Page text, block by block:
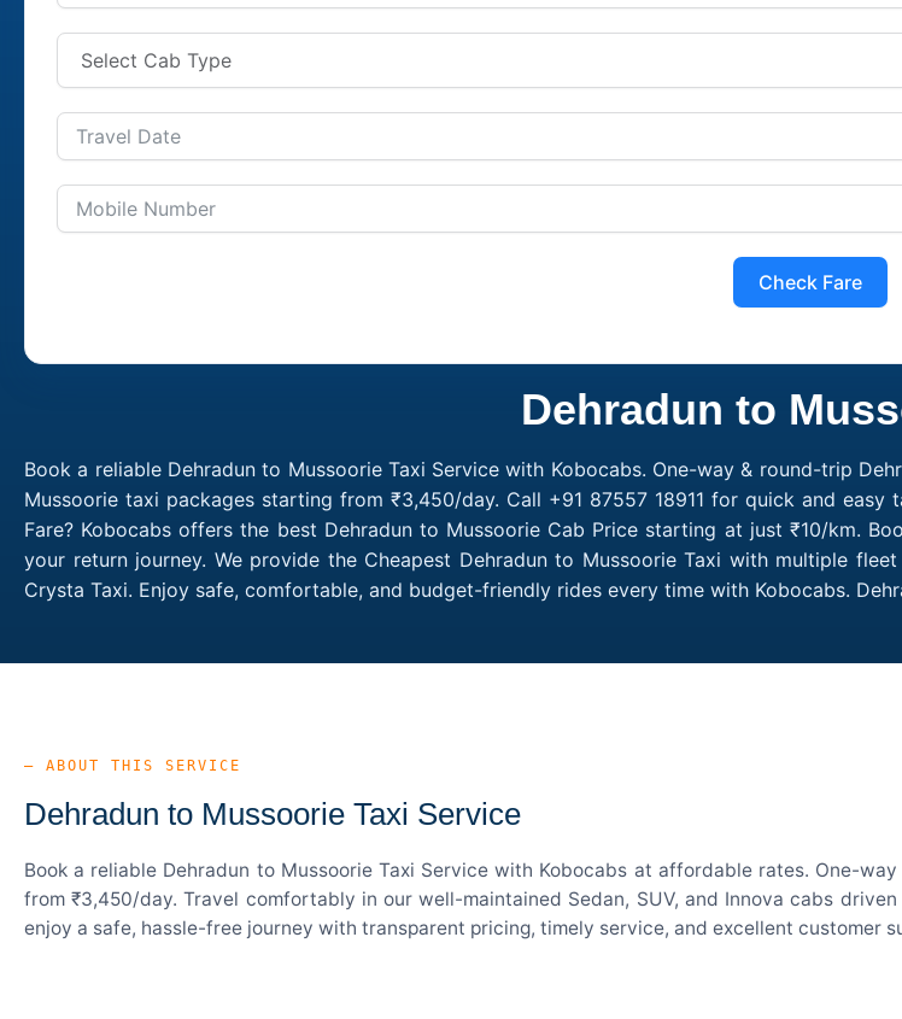
Check Fare
Dehradun to
Book a reliable Dehradun to Mussoorie Taxi Service with Kobocabs. One-way & round-trip
Mussoorie taxi packages starting from ₹3,450/day. Call +91 87557 18911 for quick and
Fare? Kobocabs offers the best Dehradun to Mussoorie Cab Price starting at just ₹10/km.
your return journey. We provide the Cheapest Dehradun to Mussoorie Taxi with multiple
Crysta Taxi. Enjoy safe, comfortable, and budget-friendly rides every time with Kobocabs.
— ABOUT THIS SERVICE
Dehradun to Mussoorie Taxi Service
Book a reliable Dehradun to Mussoorie Taxi Service with Kobocabs at affordable rates. One-
from ₹3,450/day. Travel comfortably in our well-maintained Sedan, SUV, and Innova cabs
enjoy a safe, hassle-free journey with transparent pricing, timely service, and excellent customer